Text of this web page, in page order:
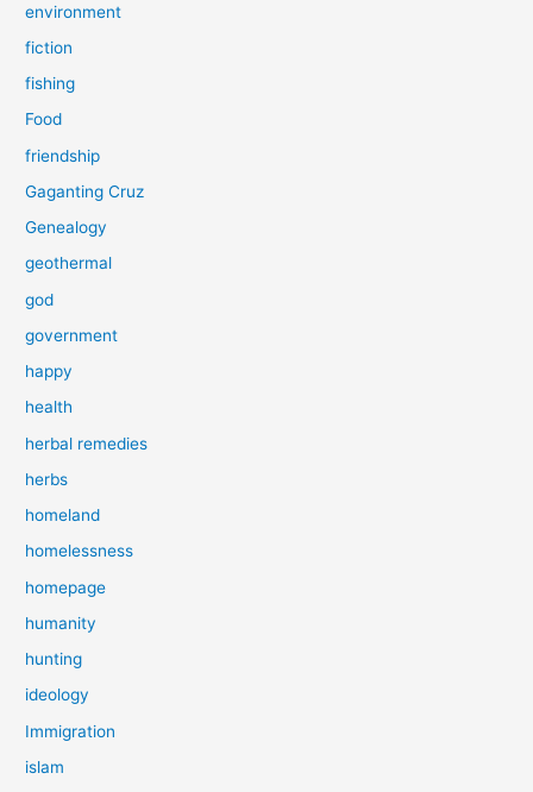
environment
fiction
fishing
Food
friendship
Gaganting Cruz
Genealogy
geothermal
god
government
happy
health
herbal remedies
herbs
homeland
homelessness
homepage
humanity
hunting
ideology
Immigration
islam